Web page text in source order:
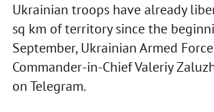
Ukrainian troops have already
sq km of territory since the
September, Ukrainian Armed
Commander-in-Chief Valeriy
on Telegram.